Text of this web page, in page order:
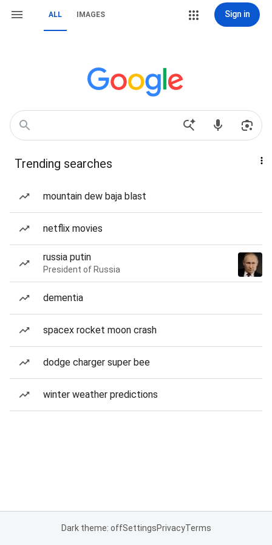
ALL IMAGES Sign in
Trending searches
mountain dew baja blast
netflix movies
russia putin
President of Russia
dementia
spacex rocket moon crash
dodge charger super bee
winter weather predictions
Dark theme: offSettingsPrivacyTerms